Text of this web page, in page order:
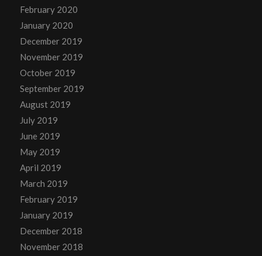
February 2020
January 2020
December 2019
November 2019
October 2019
September 2019
August 2019
July 2019
June 2019
May 2019
April 2019
March 2019
February 2019
January 2019
December 2018
November 2018